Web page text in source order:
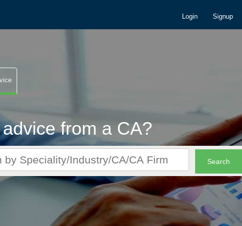
Login Signup
from a CA?
CA queries. It's FREE!